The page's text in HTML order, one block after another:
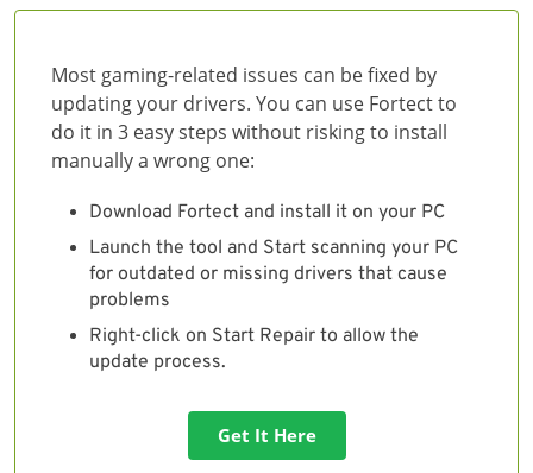
Most gaming-related issues can be fixed by
updating your drivers. You can use Fortect to
do it in 3 easy steps without risking to install
manually a wrong one:
Download Fortect and install it on your PC
Launch the tool and Start scanning your PC
for outdated or missing drivers that cause
problems
Right-click on Start Repair to allow the
update process.
Get It Here